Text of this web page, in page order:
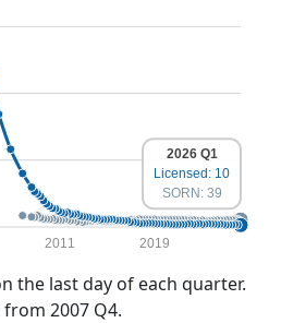
2011 2019
2026 Q1
Licensed: 10
SORN: 39
the last day of each quarter.
from 2007 Q4.